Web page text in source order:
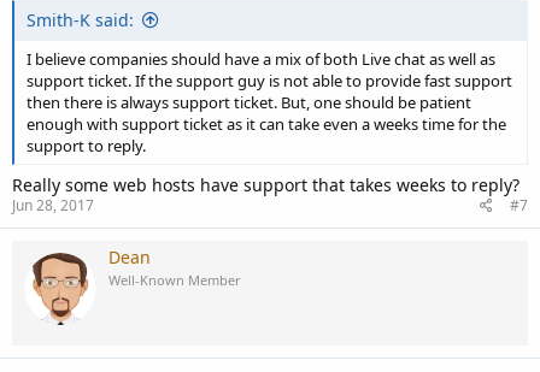
Smith-K said:
I believe companies should have a mix of both Live chat as well as
support ticket. If the support guy is not able to provide fast support
then there is always support ticket. But, one should be patient
enough with support ticket as it can take even a weeks time for the
support to reply.
Really some web hosts have support that takes weeks to reply?
Jun 28, 2017 #7
Dean
Well-Known Member